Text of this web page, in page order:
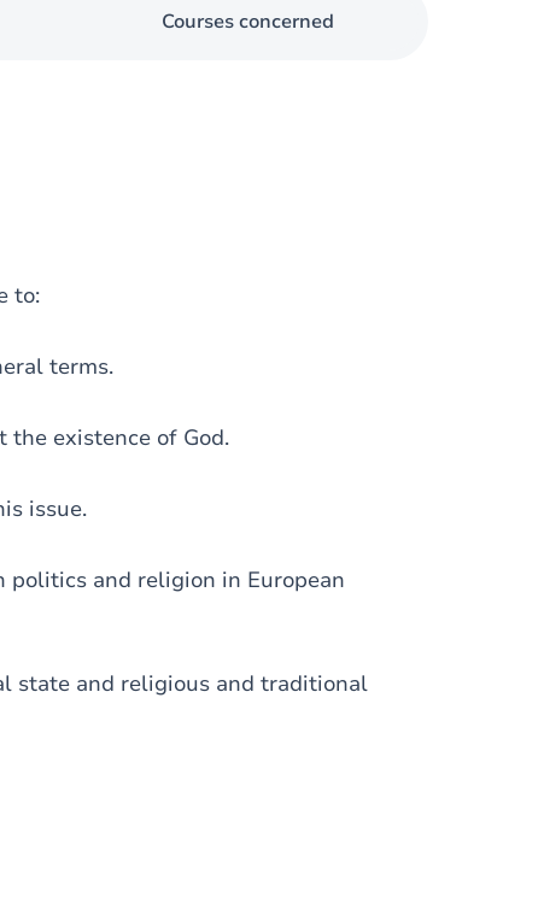
Courses concerned
to:
terms.
the existence of God.
issue.
and religion in European
state and religious and traditional